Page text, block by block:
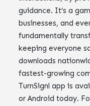
guidance. It’s a
businesses, and
fundamentally
keeping everyone
downloads
fastest-growing
TurnSignl app is
or Android today.